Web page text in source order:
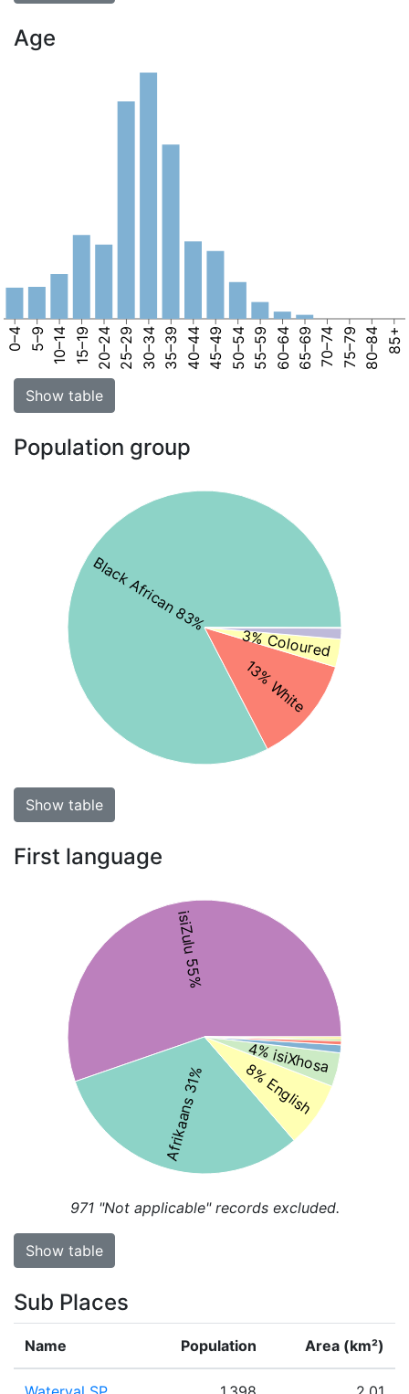
Age
0–4 5–9 10–14 15–19 20–24 25–29 30–34 35–39 40–44 45–49 50–54 55–59 60–64 65–69 70–74 75–79 80–84 85+
Show table
Population group
Black African 83%
13% White
3% Coloured
Show table
First language
isiZulu 55%
Afrikaans 31% 8% English
4% isiXhosa
971"Not applicable" records excluded.
Show table
Sub Places
Name Population Area (km²)